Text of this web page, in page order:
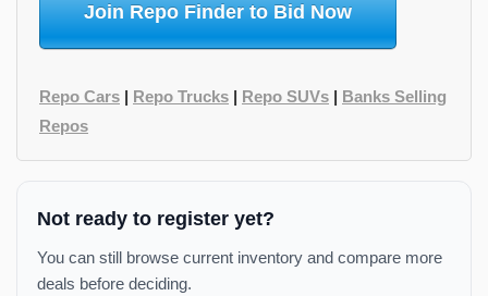
Join Repo Finder to Bid Now
Repo Cars | Repo Trucks | Repo SUVs | Banks Selling
Repos
Not ready to register yet?
You can still browse current inventory and compare more
deals before deciding.